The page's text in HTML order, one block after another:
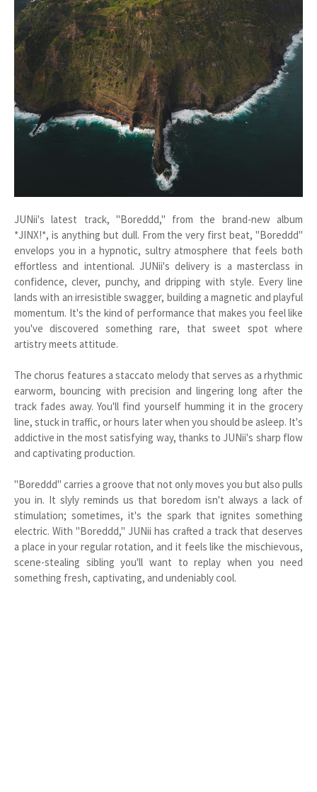
JUNii's latest track, "Boreddd," from the brand-new album
*JINX!*, is anything but dull. From the very first beat, "Boreddd"
envelops you in a hypnotic, sultry atmosphere that feels both
effortless and intentional. JUNii's delivery is a masterclass in
confidence, clever, punchy, and dripping with style. Every line
lands with an irresistible swagger, building a magnetic and playful
momentum. It's the kind of performance that makes you feel like
you've discovered something rare, that sweet spot where
artistry meets attitude.
The chorus features a staccato melody that serves as a rhythmic
earworm, bouncing with precision and lingering long after the
track fades away. You'll find yourself humming it in the grocery
line, stuck in traffic, or hours later when you should be asleep. It's
addictive in the most satisfying way, thanks to JUNii's sharp flow
and captivating production.
"Boreddd" carries a groove that not only moves you but also pulls
you in. It slyly reminds us that boredom isn't always a lack of
stimulation; sometimes, it's the spark that ignites something
electric. With "Boreddd," JUNii has crafted a track that deserves
a place in your regular rotation, and it feels like the mischievous,
scene-stealing sibling you'll want to replay when you need
something fresh, captivating, and undeniably cool.